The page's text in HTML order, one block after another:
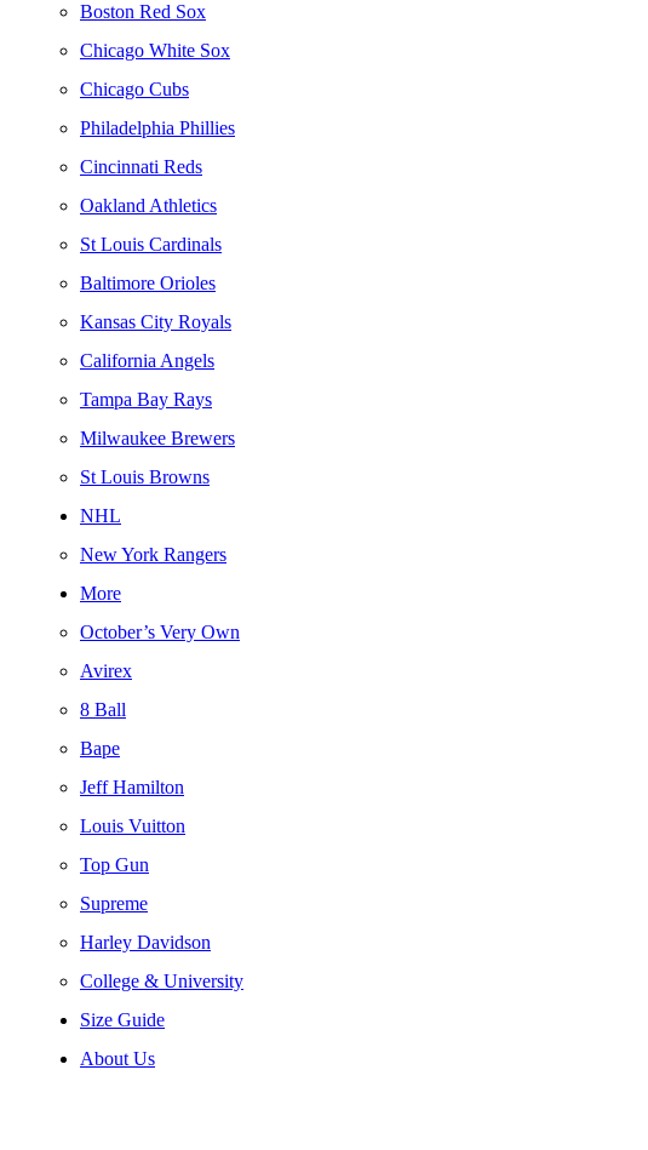
Boston Red Sox
Chicago White Sox
Chicago Cubs
Philadelphia Phillies
Cincinnati Reds
Oakland Athletics
St Louis Cardinals
Baltimore Orioles
Kansas City Royals
California Angels
Tampa Bay Rays
Milwaukee Brewers
St Louis Browns
NHL
New York Rangers
More
October’s Very Own
Avirex
8 Ball
Bape
Jeff Hamilton
Louis Vuitton
Top Gun
Supreme
Harley Davidson
College & University
Size Guide
About Us